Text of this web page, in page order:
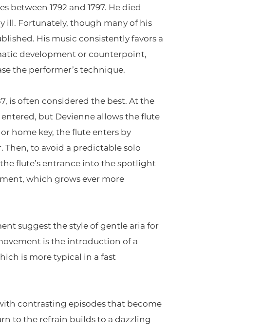
between 1792 and 1797. He died
ill. Fortunately, though many of his
His music consistently favors a
development or counterpoint,
the performer’s technique.
is often considered the best. At the
but Devienne allows the flute
home key, the flute enters by
to avoid a predictable solo
flute’s entrance into the spotlight
which grows ever more
suggest the style of gentle aria for
is the introduction of a
is more typical in a fast
contrasting episodes that become
to the refrain builds to a dazzling